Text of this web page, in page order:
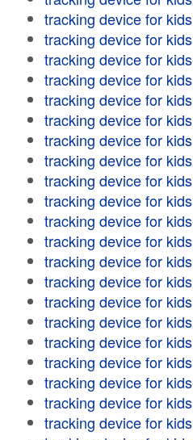
tracking device for kids
tracking device for kids
tracking device for kids
tracking device for kids
tracking device for kids
tracking device for kids
tracking device for kids
tracking device for kids
tracking device for kids
tracking device for kids
tracking device for kids
tracking device for kids
tracking device for kids
tracking device for kids
tracking device for kids
tracking device for kids
tracking device for kids
tracking device for kids
tracking device for kids
tracking device for kids
tracking device for kids